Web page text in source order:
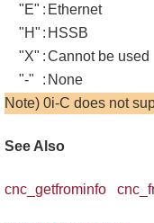
"E" : Ethernet
"H" : HSSB
"X" :Cannot be used
"-"
: None
Note) 0i-C does not
See Also
cnc_getfrominfo